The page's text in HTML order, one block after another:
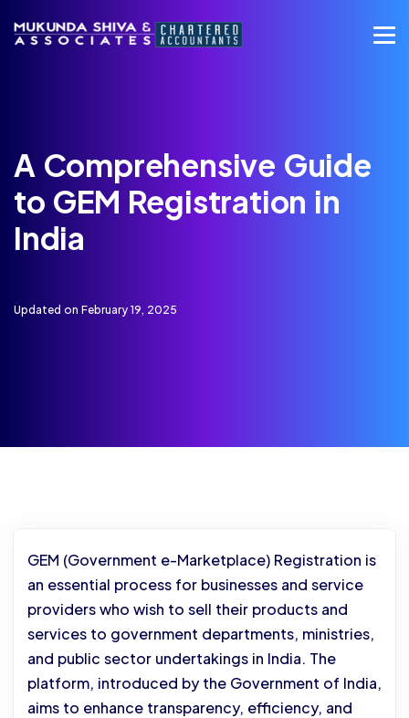
A Comprehensive Guide
to GEM Registration in
India
Updated on February 19, 2025
GEM (Government e-Marketplace) Registration is
an essential process for businesses and service
providers who wish to sell their products and
services to government departments, ministries,
and public sector undertakings in India. The
platform, introduced by the Government of India,
aims to enhance transparency, efficiency, and